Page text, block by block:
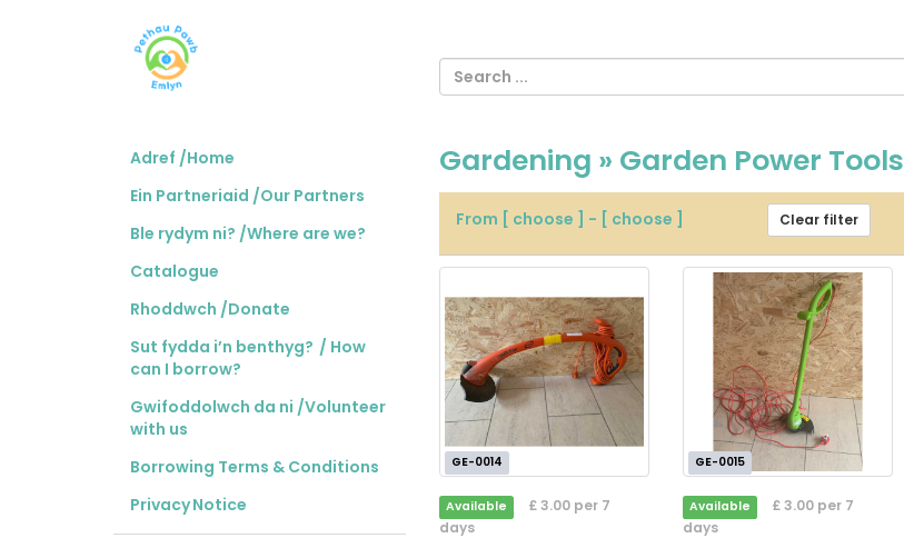
Adref /Home
Ein Partneriaid /Our Partners
Ble rydym ni? /Where are we?
Catalogue
Rhoddwch /Donate
Sut fydda i’n benthyg? / How
can I borrow?
Gwifoddolwch da ni /Volunteer
with us
Borrowing Terms & Conditions
Privacy Notice
Gardening » Garden Power Tools
From [ choose ] - [ choose ] Clear filter
GE-0014
Available
£ 3.00 per 7
days
GE-0015
Available
£ 3.00 per 7
days